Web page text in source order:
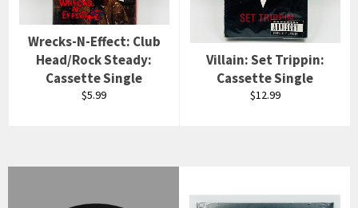
Wrecks-N-Effect: Club
Head/Rock Steady:
Cassette Single
Regular
$5.99
Villain: Set Trippin:
Cassette Single
Regular
$12.99